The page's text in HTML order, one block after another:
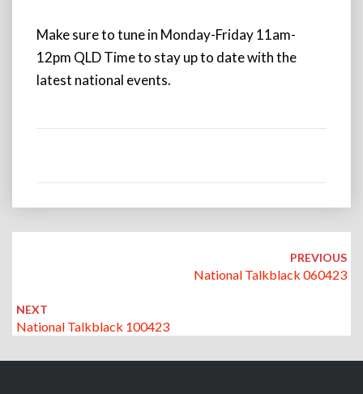
Make sure to tune in Monday-Friday 11am-
12pm QLD Time to stay up to date with the
latest national events.
PREVIOUS
National Talkblack 060423
NEXT
National Talkblack 100423